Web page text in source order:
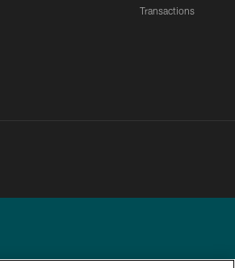
Transactions